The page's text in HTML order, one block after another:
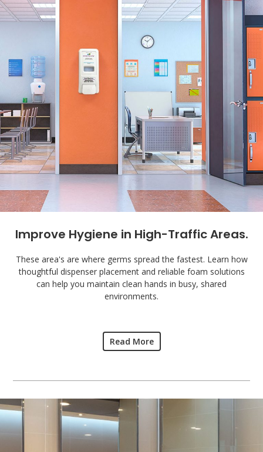
Improve Hygiene in High-Traffic Areas.
These area's are where germs spread the fastest. Learn how
thoughtful dispenser placement and reliable foam solutions
can help you maintain clean hands in busy, shared
environments.
Read More